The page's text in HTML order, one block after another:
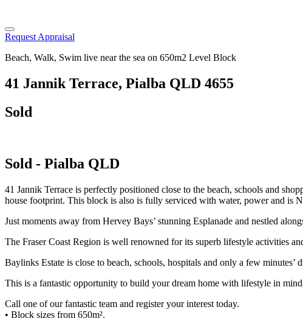
Request Appraisal
Beach, Walk, Swim live near the sea on 650m2 Level Block
41 Jannik Terrace, Pialba QLD 4655
Sold
Sold - Pialba QLD
41 Jannik Terrace is perfectly positioned close to the beach, schools and
house footprint. This block is also is fully serviced with water, power and is
Just moments away from Hervey Bays’ stunning Esplanade and nestled
The Fraser Coast Region is well renowned for its superb lifestyle activities
Baylinks Estate is close to beach, schools, hospitals and only a few
This is a fantastic opportunity to build your dream home with lifestyle in
Call one of our fantastic team and register your interest today.
• Block sizes from 650m².